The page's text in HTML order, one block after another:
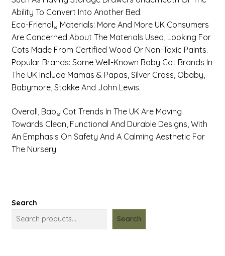
Ability To Convert Into Another Bed.
Eco-Friendly Materials: More And More UK Consumers
Are Concerned About The Materials Used, Looking For
Cots Made From Certified Wood Or Non-Toxic Paints.
Popular Brands: Some Well-Known Baby Cot Brands In
The UK Include Mamas & Papas, Silver Cross, Obaby,
Babymore, Stokke And John Lewis.
Overall, Baby Cot Trends In The UK Are Moving
Towards Clean, Functional And Durable Designs, With
An Emphasis On Safety And A Calming Aesthetic For
The Nursery.
Search
Search